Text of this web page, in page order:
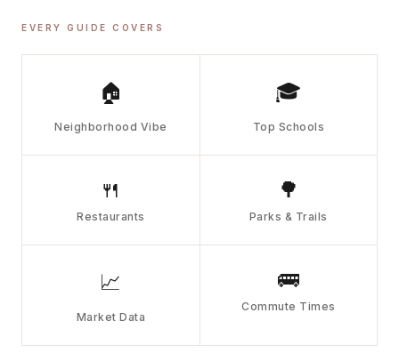
EVERY GUIDE COVERS
🏠
Neighborhood Vibe
🎓
Top Schools
🍴
Restaurants
🌳
Parks & Trails
📈
Market Data
🚌
Commute Times